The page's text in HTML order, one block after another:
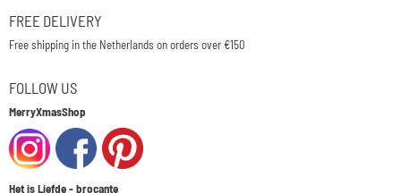
FREE DELIVERY
Free shipping in the Netherlands on orders over €150
FOLLOW US
MerryXmasShop
Het is Liefde - brocante